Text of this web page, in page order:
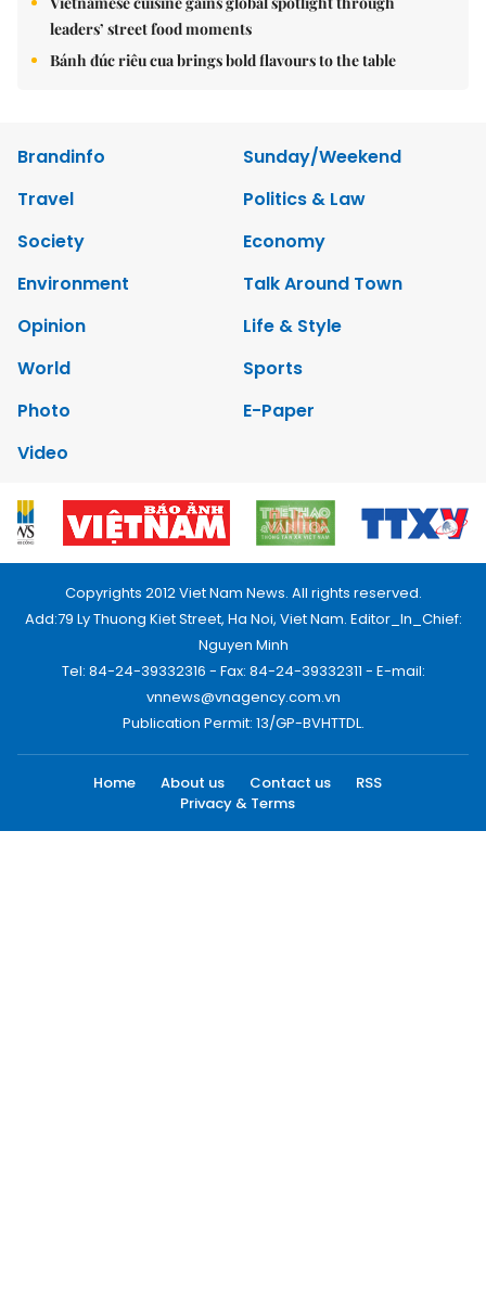
leaders’ street food moments
Bánh đúc riêu cua brings bold flavours to the table
Brandinfo
Sunday/Weekend
Travel
Politics & Law
Society
Economy
Environment
Talk Around Town
Opinion
Life & Style
World
Sports
Photo
E-Paper
Video
Copyrights 2012 Viet Nam News. All rights reserved.
Add:79 Ly Thuong Kiet Street, Ha Noi, Viet Nam. Editor_In_Chief:
Nguyen Minh
Tel: 84-24-39332316 - Fax: 84-24-39332311 - E-mail:
vnnews@vnagency.com.vn
Publication Permit: 13/GP-BVHTTDL.
Home About us Contact us
RSS
Privacy & Terms